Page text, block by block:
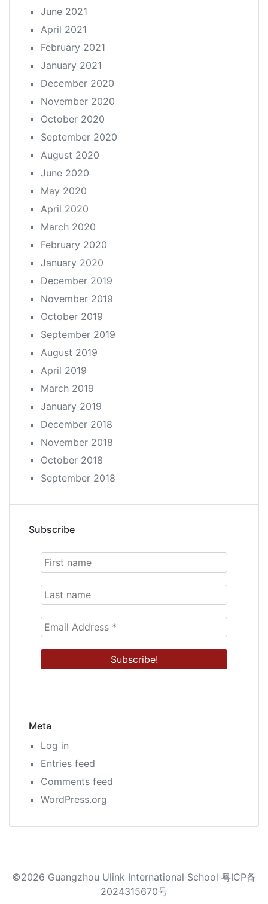
June 2021
April 2021
February 2021
January 2021
December 2020
November 2020
October 2020
September 2020
August 2020
June 2020
May 2020
April 2020
March 2020
February 2020
January 2020
December 2019
November 2019
October 2019
September 2019
August 2019
April 2019
March 2019
January 2019
December 2018
November 2018
October 2018
September 2018
Subscribe
Meta
Log in
Entries feed
Comments feed
WordPress.org
©2026 Guangzhou Ulink International School 粤ICP备
2024315670号